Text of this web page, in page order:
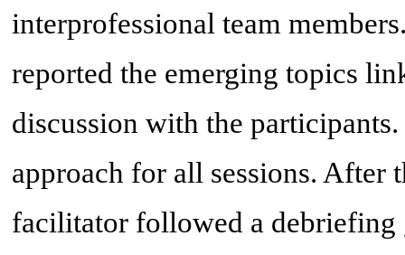
interprofessional team
reported the emerging topics
discussion with the
approach for all sessions. After
facilitator followed a debriefing